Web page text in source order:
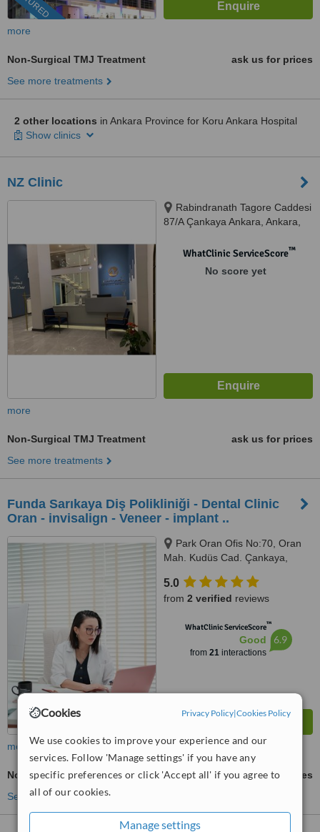
Cookies Privacy Policy|Cookies Policy
We use cookies to improve your experience and our
services. Follow 'Manage settings' if you have any
specific preferences or click 'Accept all' if you agree to
all of our cookies.
Manage settings
more
Non-Surgical TMJ Treatment
ask us for prices
See more treatments
2 other locations in Ankara Province for Koru Ankara Hospital
Show clinics
NZ Clinic
Rabindranath Tagore Caddesi
87/A Çankaya Ankara, Ankara,
WhatClinic ServiceScore™
No score yet
more
Non-Surgical TMJ Treatment
ask us for prices
See more treatments
Funda Sarıkaya Diş Polikliniği - Dental Clinic
Oran - invisalign - Veneer - implant ..
Park Oran Ofis No:70, Oran
Mah. Kudüs Cad. Çankaya,
5.0
from 2 verified reviews
WhatClinic ServiceScore™
Good
from 21interactions
6.9
more
Non-Surgical TMJ Treatment
ask us for prices
See more treatments